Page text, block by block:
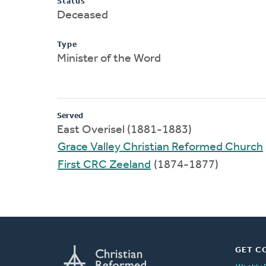
Deceased
Type
Minister of the Word
Served
East Overisel (1881-1883)
Grace Valley Christian Reformed Church
First CRC Zeeland (1874-1877)
GET